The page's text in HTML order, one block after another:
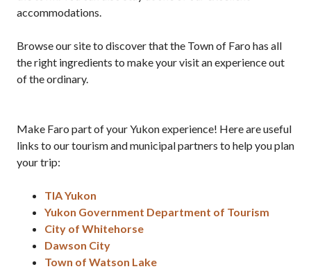
accommodations.
Browse our site to discover that the Town of Faro has all
the right ingredients to make your visit an experience out
of the ordinary.
Make Faro part of your Yukon experience! Here are useful
links to our tourism and municipal partners to help you plan
your trip:
TIA Yukon
Yukon Government Department of Tourism
City of Whitehorse
Dawson City
Town of Watson Lake